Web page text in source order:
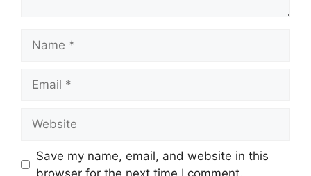
Save my name, email, and website in this
browser for the next time I comment.